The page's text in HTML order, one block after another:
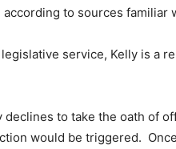
according to sources familiar
service, Kelly is a
declines to take the oath of
would be triggered.